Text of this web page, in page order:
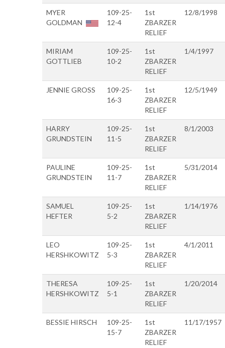
MYER
GOLDMAN
109-25-
12-4
1st
ZBARZER
RELIEF
12/8/1998
MIRIAM
GOTTLIEB
109-25-
10-2
1st
ZBARZER
RELIEF
1/4/1997
JENNIE GROSS
109-25-
16-3
1st
ZBARZER
RELIEF
12/5/1949
HARRY
GRUNDSTEIN
109-25-
11-5
1st
ZBARZER
RELIEF
8/1/2003
PAULINE
GRUNDSTEIN
109-25-
11-7
1st
ZBARZER
RELIEF
5/31/2014
SAMUEL
HEFTER
109-25-
5-2
1st
ZBARZER
RELIEF
1/14/1976
LEO
HERSHKOWITZ
109-25-
5-3
1st
ZBARZER
RELIEF
4/1/2011
THERESA
HERSHKOWITZ
109-25-
5-1
1st
ZBARZER
RELIEF
1/20/2014
BESSIE HIRSCH
109-25-
15-7
1st
ZBARZER
RELIEF
11/17/1957